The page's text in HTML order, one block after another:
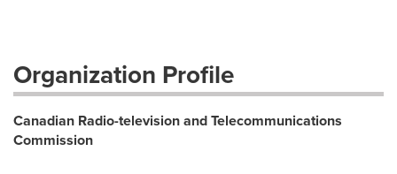
Organization Profile
Canadian Radio-television and Telecommunications
Commission